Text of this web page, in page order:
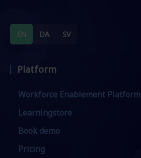
EN DA SV
Platform
Workforce Enablement Platform
Learningstore
Book demo
Pricing